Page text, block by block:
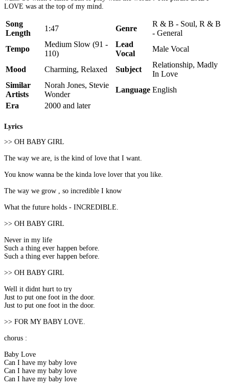
LOVE was at the top of my mind.
Song
Length
1:47 Genre
R & B - Soul, R & B
- General
Tempo
Medium Slow (91 -
110)
Lead
Vocal
Male Vocal
Mood Charming, Relaxed Subject
Relationship, Madly
In Love
Similar
Artists
Norah Jones, Stevie
Wonder
Language English
Era
2000 and later
Lyrics
>> OH BABY GIRL
The way we are, is the kind of love that I want.
You know wanna be the kinda love lover that you like.
The way we grow , so incredible I know
What the future holds - INCREDIBLE.
>> OH BABY GIRL
Never in my life
Such a thing ever happen before.
Such a thing ever happen before.
>> OH BABY GIRL
Well it didnt hurt to try
Just to put one foot in the door.
Just to put one foot in the door.
>> FOR MY BABY LOVE.
chorus :
Baby Love
Can I have my baby love
Can I have my baby love
Can I have my baby love